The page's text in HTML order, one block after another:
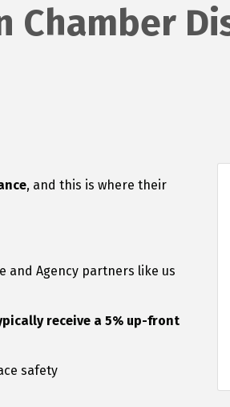
Chamber
, and this is where their
and Agency partners like us
receive a 5% up-front
safety